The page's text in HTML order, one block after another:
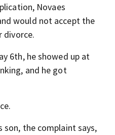
Novaes
would not accept the
divorce.
6th, he showed up at
and he got
the complaint says,